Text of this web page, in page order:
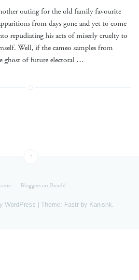
outing for the old family favourite
from days gone and yet to come
repudiating his acts of miserly cruelty to
Well, if the cameo samples from
ghost of future electoral …
↑
Bloggers on Parade!
WordPress Theme: Fastr by Kanishk.